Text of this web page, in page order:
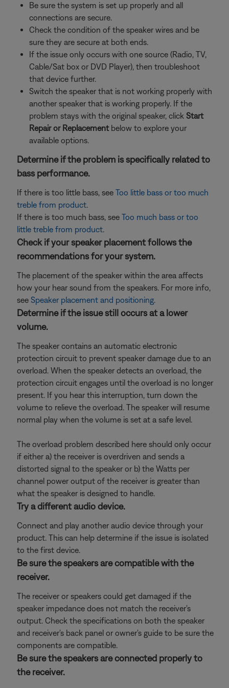
Be sure the system is set up properly and all
connections are secure.
Check the condition of the speaker wires and be
sure they are secure at both ends.
If the issue only occurs with one source (Radio, TV,
Cable/Sat box or DVD Player), then troubleshoot
that device further.
Switch the speaker that is not working properly with
another speaker that is working properly. If the
problem stays with the original speaker, click Start
Repair or Replacement below to explore your
available options.
Determine if the problem is specifically related to
bass performance.
If there is too little bass, see Too little bass or too much
treble from product.
If there is too much bass, see Too much bass or too
little treble from product.
Check if your speaker placement follows the
recommendations for your system.
The placement of the speaker within the area affects
how your hear sound from the speakers. For more info,
see Speaker placement and positioning.
Determine if the issue still occurs at a lower
volume.
The speaker contains an automatic electronic
protection circuit to prevent speaker damage due to an
overload. When the speaker detects an overload, the
protection circuit engages until the overload is no longer
present. If you hear this interruption, turn down the
volume to relieve the overload. The speaker will resume
normal play when the volume is set at a safe level.
The overload problem described here should only occur
if either a) the receiver is overdriven and sends a
distorted signal to the speaker or b) the Watts per
channel power output of the receiver is greater than
what the speaker is designed to handle.
Try a different audio device.
Connect and play another audio device through your
product. This can help determine if the issue is isolated
to the first device.
Be sure the speakers are compatible with the
receiver.
The receiver or speakers could get damaged if the
speaker impedance does not match the receiver's
output. Check the specifications on both the speaker
and receiver's back panel or owner's guide to be sure the
components are compatible.
Be sure the speakers are connected properly to
the receiver.